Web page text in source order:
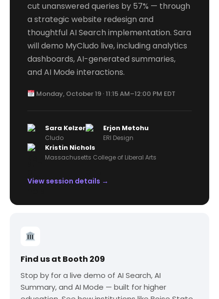
cut unanswered queries by 57% — through
a strategic website redesign and
thoughtful AI Search implementation. Sara
will demo MyCludo live, including analytics
dashboards, AI-generated summaries,
and AI Mode interactions.
Monday, October 19 · 11:15 AM–12:00 PM EDT
Sara Kelzer
Cludo
Erjon Metohu
ERI Design
Kristin Nichols
Massachusetts College of Liberal Arts
View session details →
Find us at Booth 209
Stop by for a live demo of AI Search, AI
Summary, and AI Mode — built for higher